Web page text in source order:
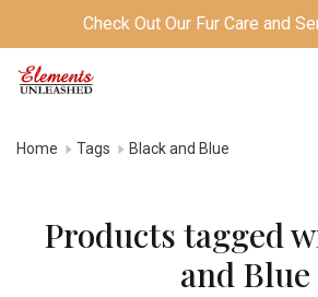
Check Out Our Fur Care and
Home Tags Black and Blue
Products tagged
and Blue